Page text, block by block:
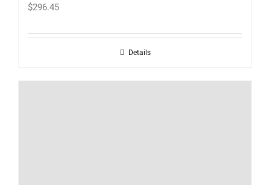
$296.45
Details